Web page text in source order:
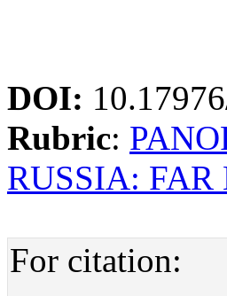
DOI:
Rubric:
RUSSIA: FAR
For citation: